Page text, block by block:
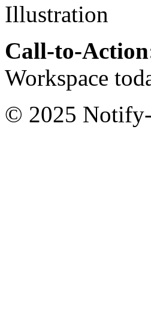
Call-to-
Workspace
© 2025